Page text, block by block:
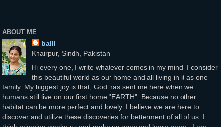
ABOUT ME
baili
Khairpur, Sindh, Pakistan
Hi every one, I write whatever comes in my mind, I consider
this beautiful world as our home and all living in it as one
family. My biggest joy is that, God has sent me here when we
humans still live on our first home "EARTH". Because no other
habitat can be more perfect and lovely. I believe we are here to
discover and utilize these discoveries for betterment of all of us. I